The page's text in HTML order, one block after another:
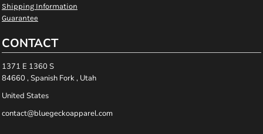
Shipping Information
Guarantee
CONTACT
1371 E 1360 S
84660 , Spanish Fork , Utah
United States
contact@bluegeckoapparel.com